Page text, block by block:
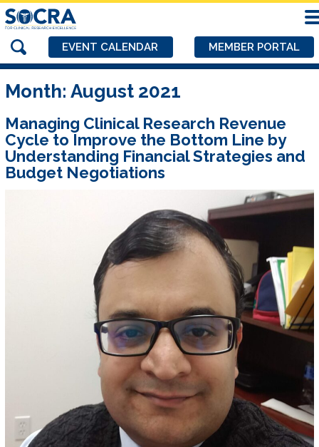
EVENT CALENDAR MEMBER PORTAL
Month: August 2021
Managing Clinical Research Revenue
Cycle to Improve the Bottom Line by
Understanding Financial Strategies and
Budget Negotiations